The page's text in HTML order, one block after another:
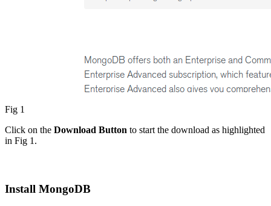
Fig 1
Click on the Download Button to start the download as highlighted
in Fig 1.
Install MongoDB